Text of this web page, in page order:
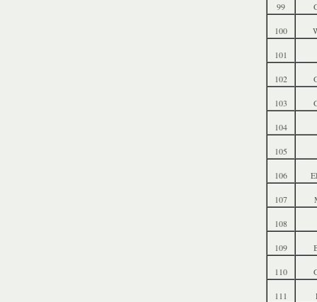
99
100
101
102
103
104
105
106
107
108
109
110
111